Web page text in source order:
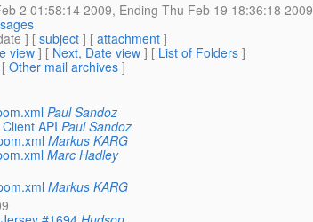
2 01:58:14 2009, Ending Thu Feb 19 18:36:18 2009
] [ subject ] [ attachment ]
view ] [ Next, Date view ] [ List of Folders ]
Other mail archives ]
Paul Sandoz
API Paul Sandoz
Markus KARG
Marc Hadley
Markus KARG